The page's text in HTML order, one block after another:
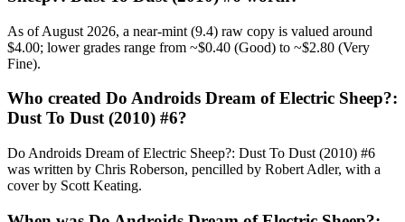
As of August 2026, a near-mint (9.4) raw copy is valued around
$4.00; lower grades range from ~$0.40 (Good) to ~$2.80 (Very
Fine).
Who created Do Androids Dream of Electric Sheep?:
Dust To Dust (2010) #6?
Do Androids Dream of Electric Sheep?: Dust To Dust (2010) #6
was written by Chris Roberson, pencilled by Robert Adler, with a
cover by Scott Keating.